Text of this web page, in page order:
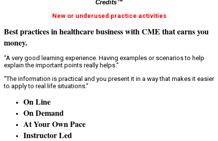
Credits™
New or underused practice activities
Best practices in healthcare business withCME that earns you
money.
“A very good learning experience. Having examples or scenarios to help
explain the important points really helps.”
“The information is practical and you present it in a way that makes it easier
to apply to real life situations.”
On Line
On Demand
At Your Own Pace
Instructor Led